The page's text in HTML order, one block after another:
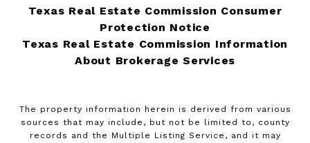
Texas Real Estate Commission Consumer
Protection Notice
Texas Real Estate Commission Information
About Brokerage Services
The property information herein is derived from various
sources that may include, but not be limited to, county
records and the Multiple Listing Service, and it may